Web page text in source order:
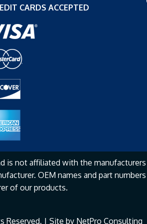
CARDS ACCEPTED
is not affiliated with the
OEM names and part
of our products.
Reserved. | Site by NetPro Consulting